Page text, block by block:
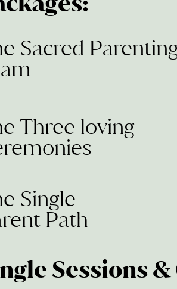
Sacred
Three loving
Single
Path
Sessions